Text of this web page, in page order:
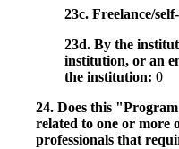
23c. Freelance/
23d. By the
institution, or an
the institution: 0
24. Does this
related to one or more
professionals that